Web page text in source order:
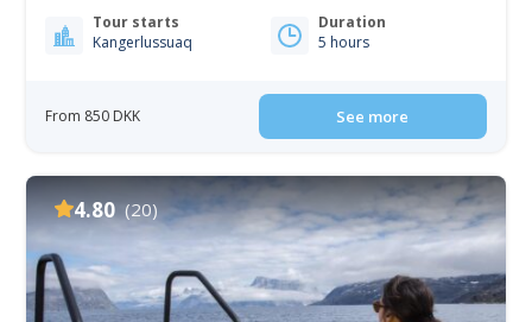
Tour starts
Kangerlussuaq
Duration
5 hours
From 850 DKK See more
4.80 (20)